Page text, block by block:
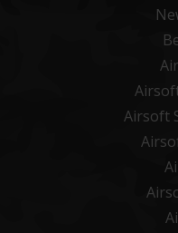
Airsoft